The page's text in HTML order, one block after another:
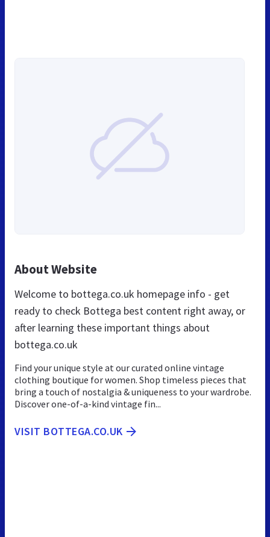
About Website
Welcome to bottega.co.uk homepage info - get
ready to check Bottega best content right away, or
after learning these important things about
bottega.co.uk
Find your unique style at our curated online vintage
clothing boutique for women. Shop timeless pieces that
bring a touch of nostalgia & uniqueness to your wardrobe.
Discover one-of-a-kind vintage fin...
VISIT BOTTEGA.CO.UK